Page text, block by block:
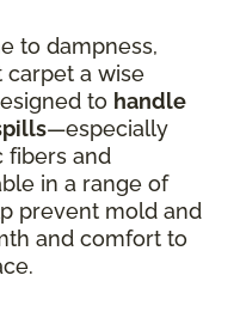
to dampness,
carpet a wise
to handle
—especially
fibers and
in a range of
prevent mold and
and comfort to